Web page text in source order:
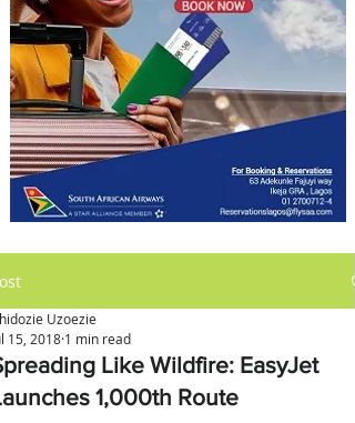
Like Wildfire: EasyJet
1,000th Route
Uzoezie
15, 2018 1 min read